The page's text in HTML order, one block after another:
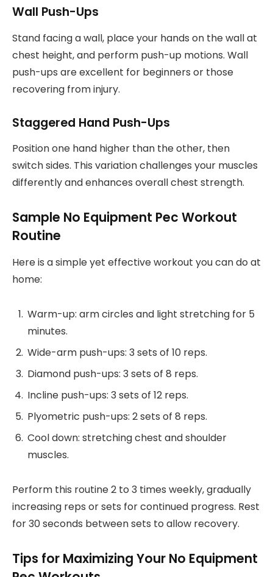
Wall Push-Ups
Stand facing a wall, place your hands on the wall at
chest height, and perform push-up motions. Wall
push-ups are excellent for beginners or those
recovering from injury.
Staggered Hand Push-Ups
Position one hand higher than the other, then
switch sides. This variation challenges your muscles
differently and enhances overall chest strength.
Sample No Equipment Pec Workout
Routine
Here is a simple yet effective workout you can do at
home:
Warm-up: arm circles and light stretching for 5
minutes.
Wide-arm push-ups: 3 sets of 10 reps.
Diamond push-ups: 3 sets of 8 reps.
Incline push-ups: 3 sets of 12 reps.
Plyometric push-ups: 2 sets of 8 reps.
Cool down: stretching chest and shoulder
muscles.
Perform this routine 2 to 3 times weekly, gradually
increasing reps or sets for continued progress. Rest
for 30 seconds between sets to allow recovery.
Tips for Maximizing Your No Equipment